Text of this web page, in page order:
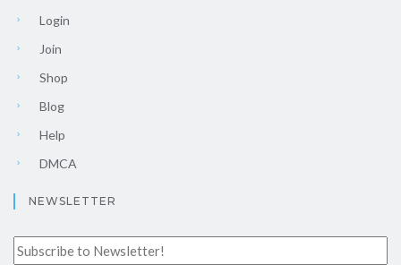
Login
Join
Shop
Blog
Help
DMCA
NEWSLETTER